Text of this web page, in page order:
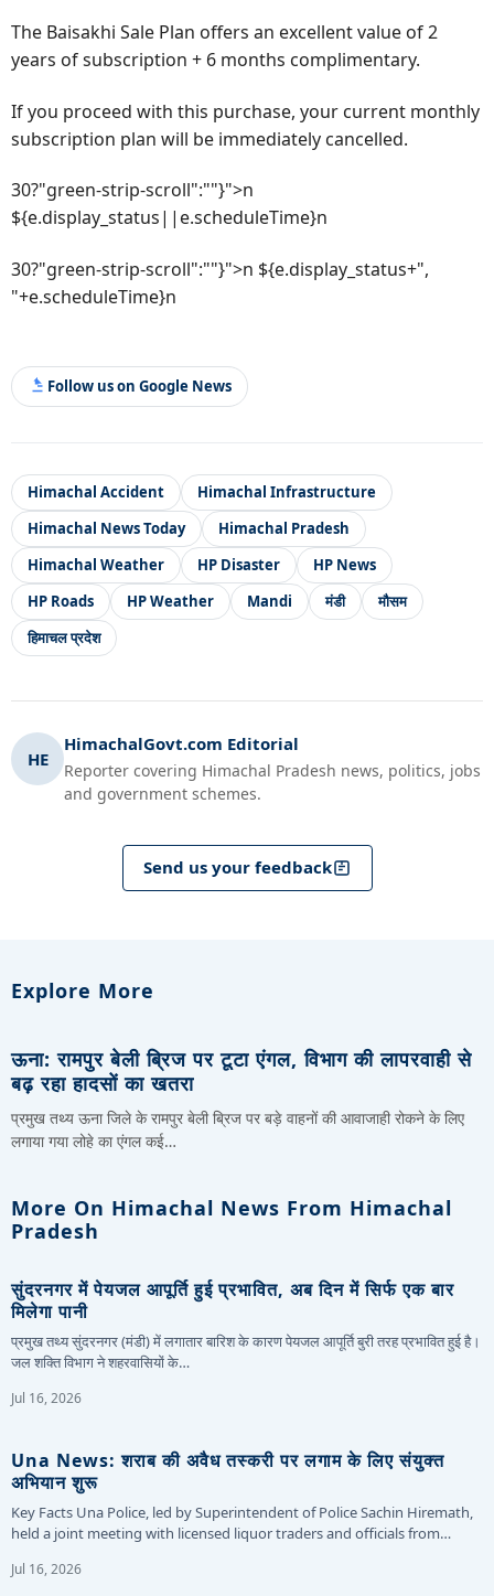
The Baisakhi Sale Plan offers an excellent value of 2
years of subscription + 6 months complimentary.
If you proceed with this purchase, your current monthly
subscription plan will be immediately cancelled.
30?"green-strip-scroll":""}">n
${e.display_status||e.scheduleTime}n
30?"green-strip-scroll":""}">n ${e.display_status+",
"+e.scheduleTime}n
Follow us on Google News
Himachal Accident
Himachal Infrastructure
Himachal News Today
Himachal Pradesh
Himachal Weather
HP Disaster
HP News
HP Roads
HP Weather Mandi मंडी
मौसम
हिमाचल प्रदेश
HE
HimachalGovt.com Editorial
Reporter covering Himachal Pradesh news, politics, jobs
and government schemes.
Send us your feedback
Explore More
ऊना: रामपुर बेली ब्रिज पर टूटा एंगल, विभाग की लापरवाही से
बढ़ रहा हादसों का खतरा
प्रमुख तथ्य ऊना जिले के रामपुर बेली ब्रिज पर बड़े वाहनों की आवाजाही रोकने के लिए
लगाया गया लोहे का एंगल कई…
More On Himachal News From Himachal
Pradesh
सुंदरनगर में पेयजल आपूर्ति हुई प्रभावित, अब दिन में सिर्फ एक बार
मिलेगा पानी
प्रमुख तथ्य सुंदरनगर (मंडी) में लगातार बारिश के कारण पेयजल आपूर्ति बुरी तरह प्रभावित हुई है।
जल शक्ति विभाग ने शहरवासियों के…
Jul 16, 2026
Una News: शराब की अवैध तस्करी पर लगाम के लिए संयुक्त
अभियान शुरू
Key Facts Una Police, led by Superintendent of Police Sachin Hiremath,
held a joint meeting with licensed liquor traders and officials from…
Jul 16, 2026